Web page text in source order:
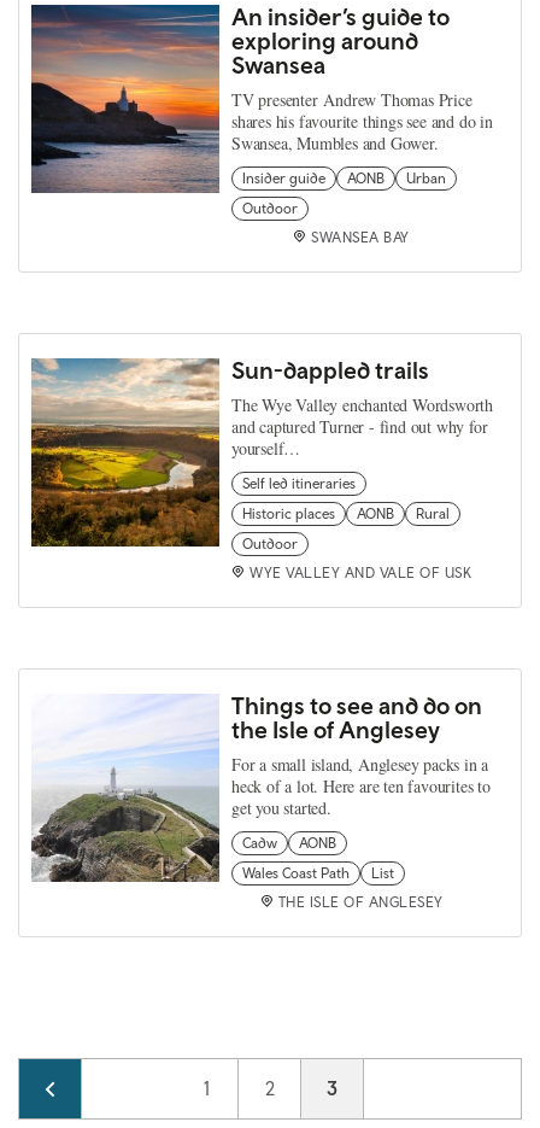
An insider’s guide to
exploring around
Swansea
TV presenter Andrew Thomas Price
shares his favourite things see and do in
Swansea, Mumbles and Gower.
Insider guide AONB
Urban
Outdoor
SWANSEA BAY
Sun-dappled trails
The Wye Valley enchanted Wordsworth
and captured Turner - find out why for
yourself…
Self led itineraries
Historic places
AONB
Rural
Outdoor
WYE VALLEY AND VALE OF USK
Things to see and do on
the Isle of Anglesey
For a small island, Anglesey packs in a
heck of a lot. Here are ten favourites to
get you started.
Cadw
AONB
Wales Coast Path
List
THE ISLE OF ANGLESEY
Pagination Page
1 Page
2 Current page
3